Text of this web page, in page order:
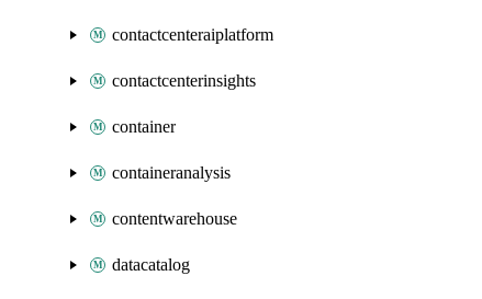
contactcenteraiplatform
contactcenterinsights
container
containeranalysis
contentwarehouse
datacatalog